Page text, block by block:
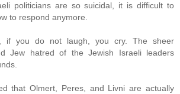
politicians are so suicidal, it is difficult to
to respond anymore.
if you do not laugh, you cry. The sheer
Jew hatred of the Jewish Israeli leaders
that Olmert, Peres, and Livni are actually